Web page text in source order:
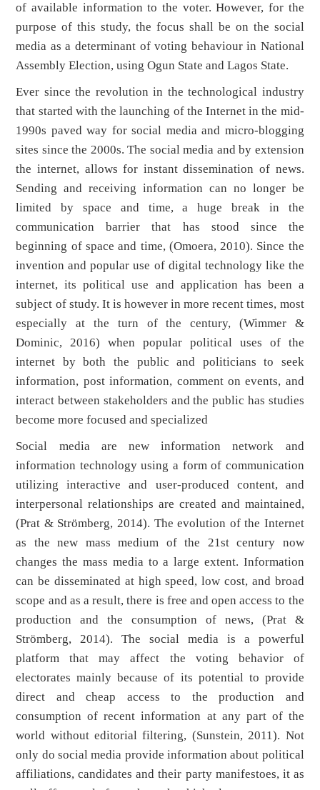
of available information to the voter. However, for the
purpose of this study, the focus shall be on the social
media as a determinant of voting behaviour in National
Assembly Election, using Ogun State and Lagos State.
Ever since the revolution in the technological industry
that started with the launching of the Internet in the mid-
1990s paved way for social media and micro-blogging
sites since the 2000s. The social media and by extension
the internet, allows for instant dissemination of news.
Sending and receiving information can no longer be
limited by space and time, a huge break in the
communication barrier that has stood since the
beginning of space and time, (Omoera, 2010). Since the
invention and popular use of digital technology like the
internet, its political use and application has been a
subject of study. It is however in more recent times, most
especially at the turn of the century, (Wimmer &
Dominic, 2016) when popular political uses of the
internet by both the public and politicians to seek
information, post information, comment on events, and
interact between stakeholders and the public has studies
become more focused and specialized
Social media are new information network and
information technology using a form of communication
utilizing interactive and user-produced content, and
interpersonal relationships are created and maintained,
(Prat & Strömberg, 2014). The evolution of the Internet
as the new mass medium of the 21st century now
changes the mass media to a large extent. Information
can be disseminated at high speed, low cost, and broad
scope and as a result, there is free and open access to the
production and the consumption of news, (Prat &
Strömberg, 2014). The social media is a powerful
platform that may affect the voting behavior of
electorates mainly because of its potential to provide
direct and cheap access to the production and
consumption of recent information at any part of the
world without editorial filtering, (Sunstein, 2011). Not
only do social media provide information about political
affiliations, candidates and their party manifestoes, it as